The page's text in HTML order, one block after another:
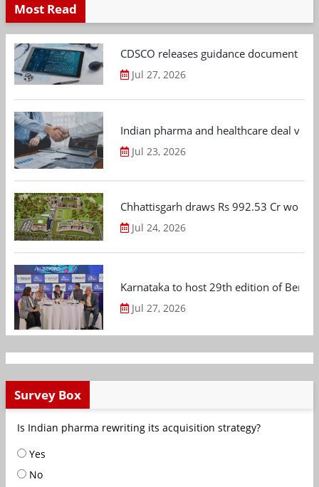
Most Read
CDSCO releases guidance document
Jul 27, 2026
Indian pharma and healthcare deal
Jul 23, 2026
Chhattisgarh draws Rs 992.53 Cr
Jul 24, 2026
Karnataka to host 29th edition of
Jul 27, 2026
Survey Box
Is Indian pharma rewriting its acquisition strategy?
Yes
No